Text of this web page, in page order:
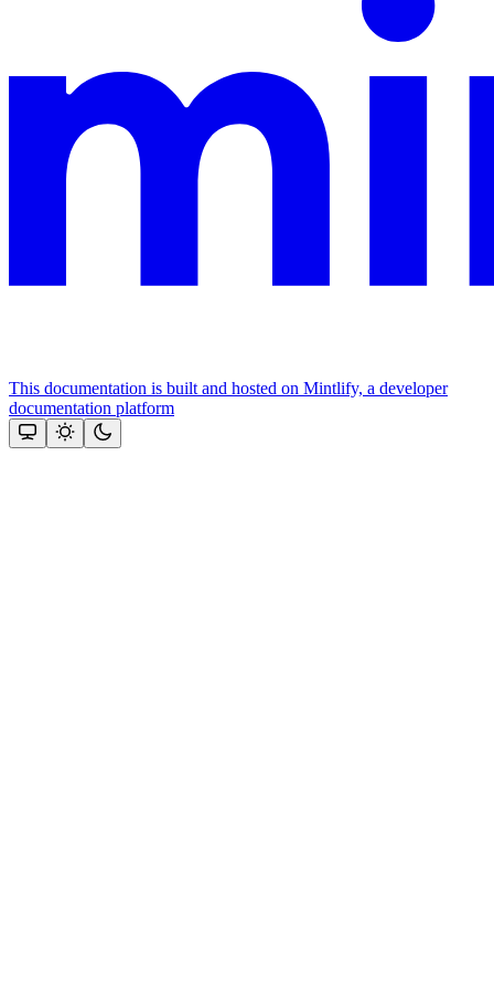
This documentation is built and hosted on Mintlify, a developer
documentation platform